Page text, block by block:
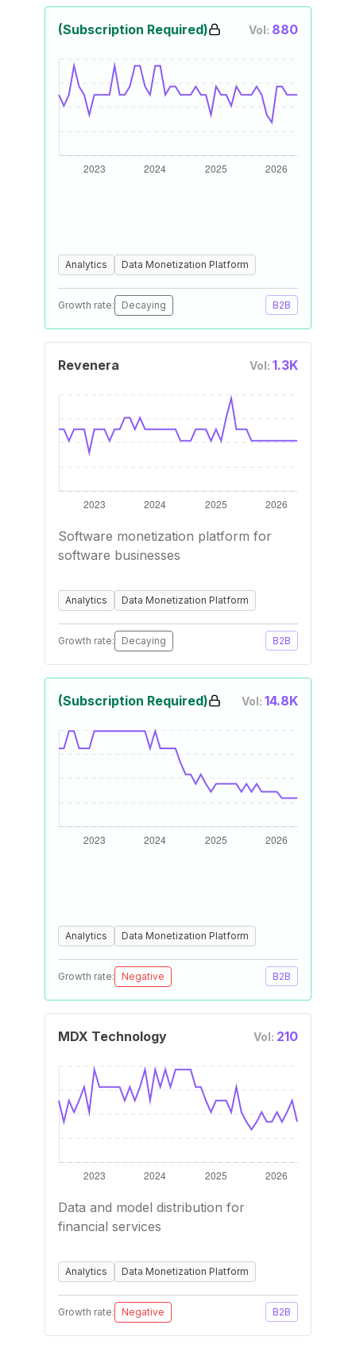
(Subscription Required) Vol: 880
Analytics Data Monetization Platform
Growth rate: Decaying B2B
Revenera Vol: 1.3K
Software monetization platform for
software businesses
Analytics Data Monetization Platform
Growth rate: Decaying B2B
(Subscription Required) Vol: 14.8K
Analytics Data Monetization Platform
Growth rate: Negative B2B
MDX Technology Vol: 210
Data and model distribution for
financial services
Analytics Data Monetization Platform
Growth rate: Negative B2B